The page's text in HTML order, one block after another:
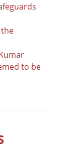
to be